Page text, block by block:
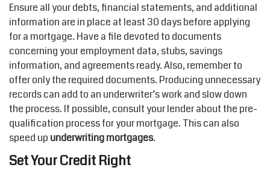
Ensure all your debts, financial statements, and additional
information are in place at least 30 days before applying
for a mortgage. Have a file devoted to documents
concerning your employment data, stubs, savings
information, and agreements ready. Also, remember to
offer only the required documents. Producing unnecessary
records can add to an underwriter’s work and slow down
the process. If possible, consult your lender about the pre-
qualification process for your mortgage. This can also
speed up underwriting mortgages.
Set Your Credit Right